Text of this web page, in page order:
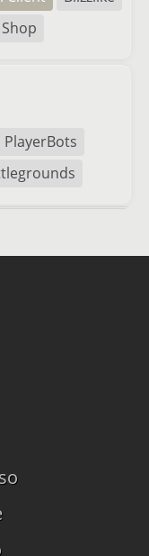
Shop
PlayerBots